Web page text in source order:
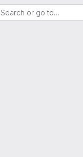
Search or go to…